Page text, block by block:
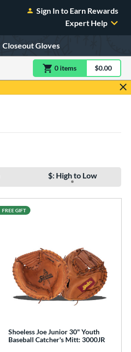
Sign In to Earn Rewards
Expert Help
Closeout Gloves
0 itemsitem(s) in$0.00
$: High to Low
Shoeless Joe Junior 30" Youth
Baseball Catcher's Mitt: 3000JR
FREE GIFT